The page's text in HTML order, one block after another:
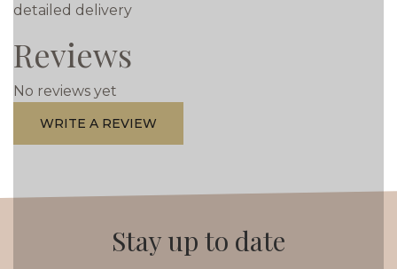
detailed delivery
Reviews
No reviews yet
WRITE A REVIEW
Stay up to date